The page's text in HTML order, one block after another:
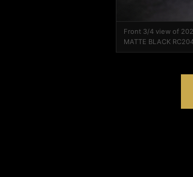
Front 3/4 view of
MATTE BLACK